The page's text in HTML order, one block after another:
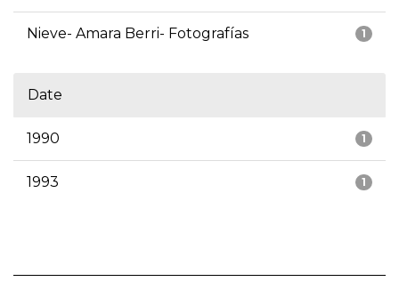
1
Nieve- Amara Berri- Fotografías
Date
1
1990
1
1993